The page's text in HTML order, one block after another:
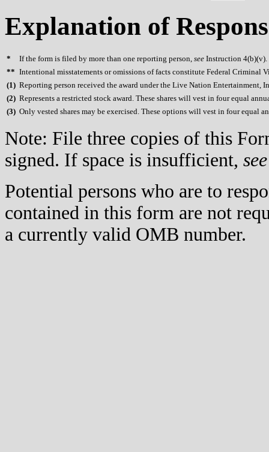
Explanation of
* If the form is filed by more than one reporting person, see Instruction 4(b)(v).
** Intentional misstatements or omissions of facts constitute Federal Criminal
(1) Reporting person received the award under the Live Nation Entertainment,
(2) Represents a restricted stock award. These shares will vest in four equal
(3) Only vested shares may be exercised. These options will vest in four equal
Note: File three copies of this
signed. If space is insufficient, see
Potential persons who are to
contained in this form are not
a currently valid OMB number.